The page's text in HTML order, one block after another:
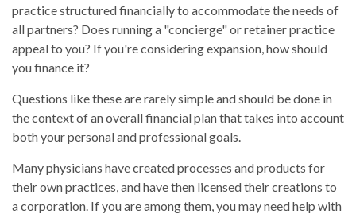
practice structured financially to accommodate the needs of
all partners? Does running a "concierge" or retainer practice
appeal to you? If you're considering expansion, how should
you finance it?
Questions like these are rarely simple and should be done in
the context of an overall financial plan that takes into account
both your personal and professional goals.
Many physicians have created processes and products for
their own practices, and have then licensed their creations to
a corporation. If you are among them, you may need help with